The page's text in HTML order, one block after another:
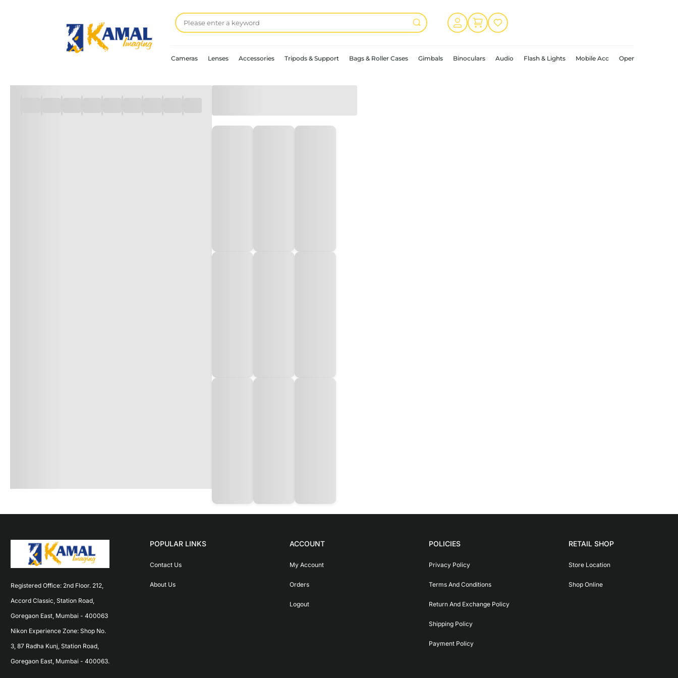
Cameras Lenses Accessories Tripods & Support Bags & Roller Cases Gimbals Binoculars Audio Flash & Lights Mobile Acc Open Box
Registered Office: 2nd Floor. 212,
Accord Classic, Station Road,
Goregaon East, Mumbai - 400063
Nikon Experience Zone: Shop No.
3, 87 Radha Kunj, Station Road,
Goregaon East, Mumbai - 400063.
POPULAR LINKS
Contact Us
About Us
ACCOUNT
My Account
Orders
Logout
POLICIES
Privacy Policy
Terms And Conditions
Return And Exchange Policy
Shipping Policy
Payment Policy
RETAIL SHOP
Store Location
Shop Online